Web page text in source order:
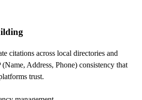
citations across local directories and
Address, Phone) consistency that
trust.